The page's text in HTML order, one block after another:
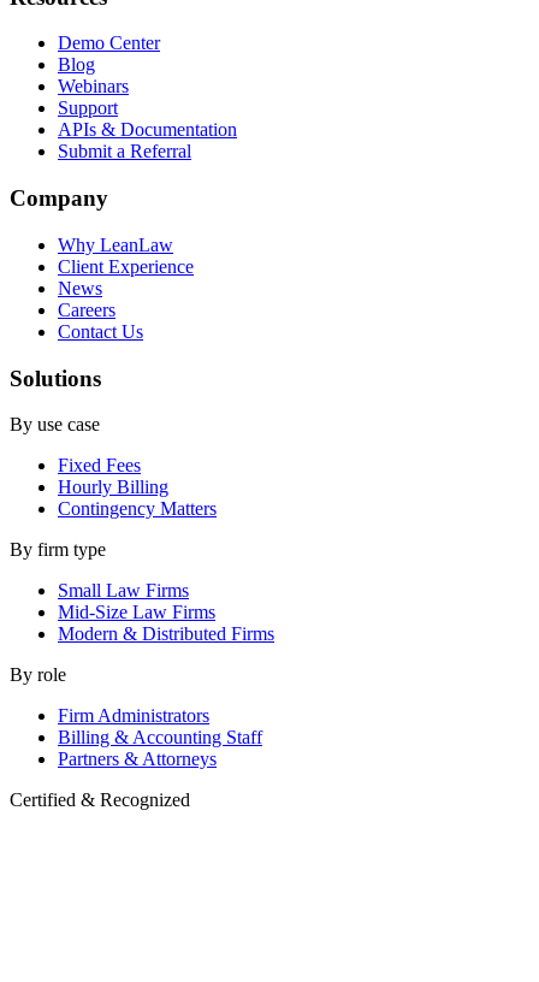
Demo Center
Blog
Webinars
Support
APIs & Documentation
Submit a Referral
Company
Why LeanLaw
Client Experience
News
Careers
Contact Us
Solutions
By use case
Fixed Fees
Hourly Billing
Contingency Matters
By firm type
Small Law Firms
Mid-Size Law Firms
Modern & Distributed Firms
By role
Firm Administrators
Billing & Accounting Staff
Partners & Attorneys
Certified & Recognized